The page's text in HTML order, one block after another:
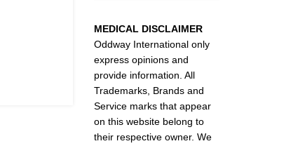
MEDICAL DISCLAIMER
Oddway International only
express opinions and
provide information. All
Trademarks, Brands and
Service marks that appear
on this website belong to
their respective owner. We